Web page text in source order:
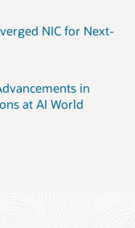
NIC for Next-
in
at AI World